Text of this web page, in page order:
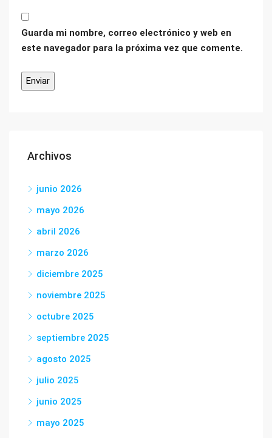
Guarda mi nombre, correo electrónico y web en
este navegador para la próxima vez que comente.
Archivos
junio 2026
mayo 2026
abril 2026
marzo 2026
diciembre 2025
noviembre 2025
octubre 2025
septiembre 2025
agosto 2025
julio 2025
junio 2025
mayo 2025